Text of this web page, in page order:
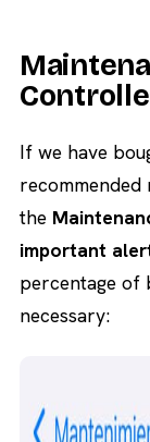
If we have
recommended
the
important
percentage of
necessary: